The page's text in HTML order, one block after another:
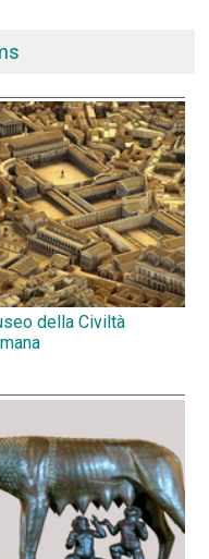
della Civiltà